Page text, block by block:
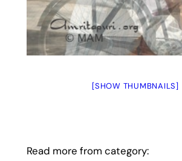
[SHOW THUMBNAILS]
Read more from category: